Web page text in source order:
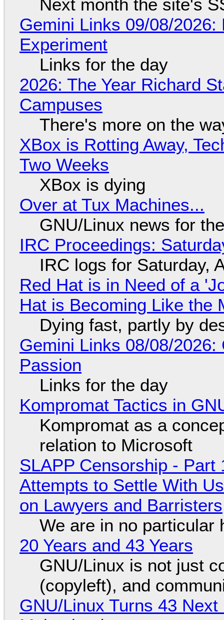
Next month the site's
Gemini Links 09/08/
Experiment
Links for the day
2026: The Year Richard
Campuses
There's more on the
XBox is Rotting Away,
Two Weeks
XBox is dying
Over at Tux Machines...
GNU/Linux news for
IRC Proceedings:
IRC logs for Saturday,
Red Hat is in Need of a
Hat is Becoming Like the
Dying fast, partly by
Gemini Links 08/08/
Passion
Links for the day
Kompromat Tactics in
Kompromat as a
relation to Microsoft
SLAPP Censorship - Part
Attempts to Settle With
on Lawyers and Barristers
We are in no particular
20 Years and 43 Years
GNU/Linux is not just
(copyleft), and
GNU/Linux Turns 43